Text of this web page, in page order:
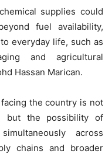
supplies could
fuel availability,
everyday life, such as
and agricultural
Hassan Marican.
the country is not
but the possibility of
across
chains and broader